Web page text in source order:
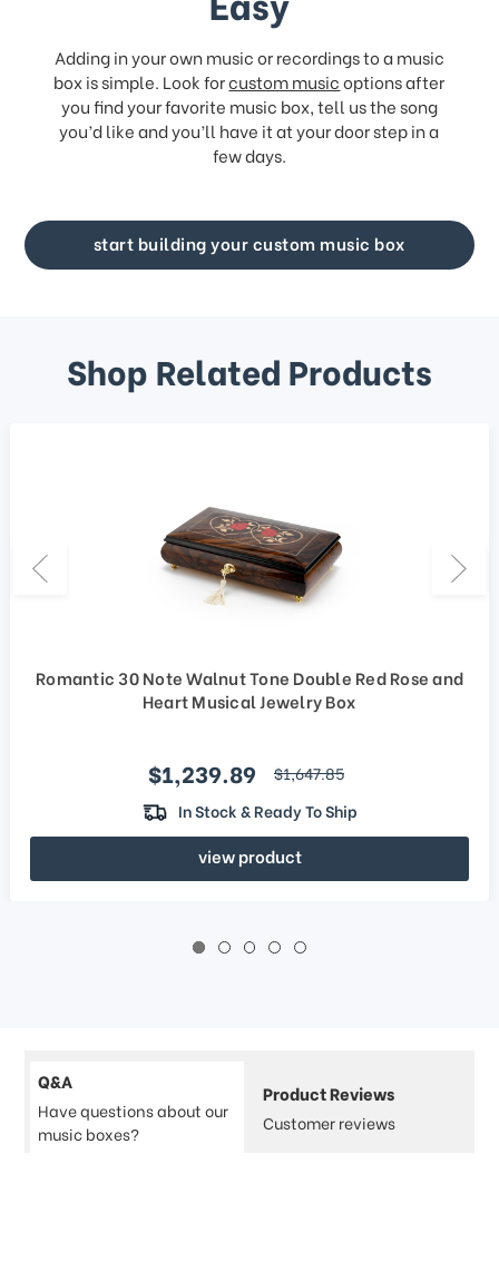
Adding in your own music or recordings to a music
box is simple. Look forcustom musicoptions after
you find your favorite music box, tell us the song
you’d like and you’ll have it at your door step in a
few days.
start building your custom music box
Shop Related Products
Romantic 30 Note Walnut Tone Double Red Rose and
Heart Musical Jewelry Box
Sale price
$1,239.89 regular price
$1,647.85
In Stock & Ready To Ship
view product
Q&A
Have questions about our
music boxes?
Product Reviews
Customer reviews